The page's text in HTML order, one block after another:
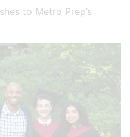
to Metro Prep’s